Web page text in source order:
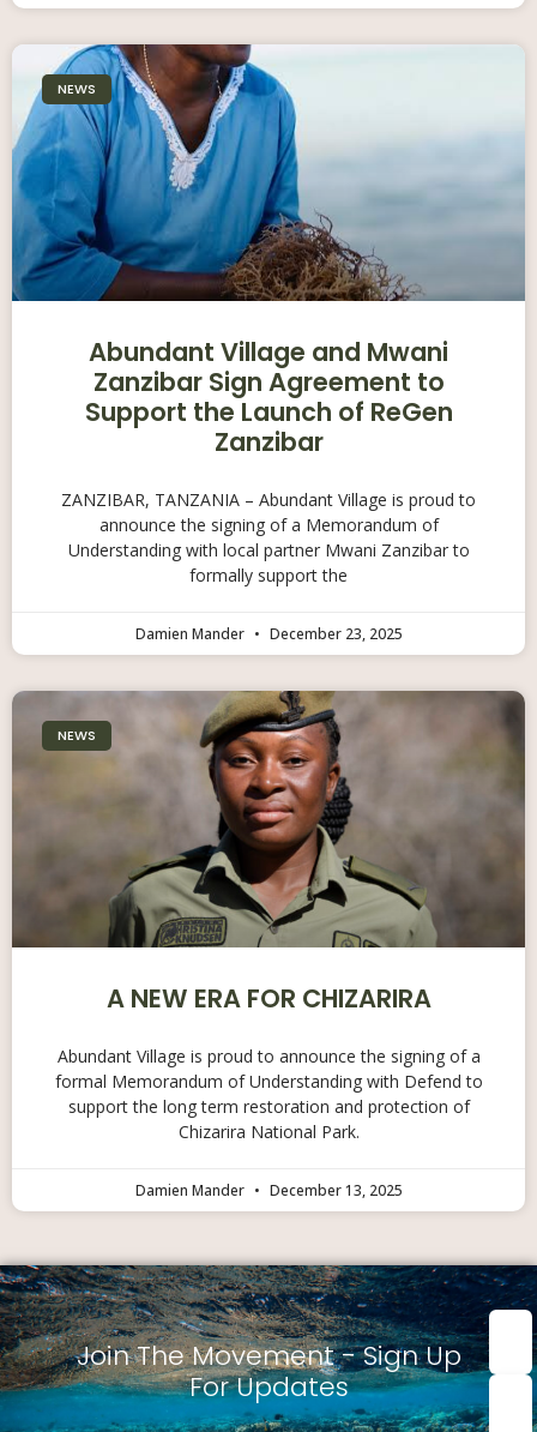
NEWS
Abundant Village and Mwani
Zanzibar Sign Agreement to
Support the Launch of ReGen
Zanzibar
ZANZIBAR, TANZANIA – Abundant Village is proud to
announce the signing of a Memorandum of
Understanding with local partner Mwani Zanzibar to
formally support the
Damien Mander December 23, 2025
NEWS
A NEW ERA FOR CHIZARIRA
Abundant Village is proud to announce the signing of a
formal Memorandum of Understanding with Defend to
support the long term restoration and protection of
Chizarira National Park.
Damien Mander December 13, 2025
Join The Movement - Sign Up
For Updates
First
Last